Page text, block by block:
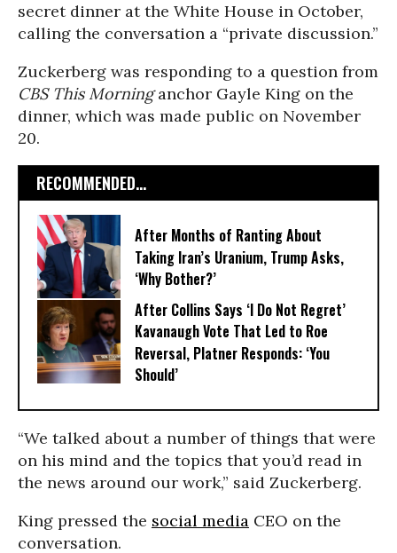
secret dinner at the White House in October,
calling the conversation a “private discussion.”
Zuckerberg was responding to a question from
CBS This Morninganchor Gayle King on the
dinner, which was made public on November
20.
RECOMMENDED...
After Months of Ranting About
Taking Iran’s Uranium, Trump Asks,
‘Why Bother?’
After Collins Says ‘I Do Not Regret’
Kavanaugh Vote That Led to Roe
Reversal, Platner Responds: ‘You
Should’
“We talked about a number of things that were
on his mind and the topics that you’d read in
the news around our work,” said Zuckerberg.
King pressed the social media CEO on the
conversation.